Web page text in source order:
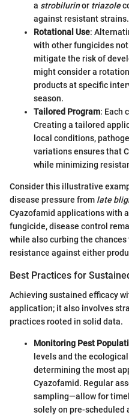
a strobilurinor triazole
against resistant strains.
Rotational Use:
with other fungicides
mitigate the risk of
might consider a
products at specific
season.
Tailored Program: Each
Creating a tailored
local conditions,
variations ensures that
while minimizing
Consider this illustrative
disease pressure from late
Cyazofamid applications with
fungicide, disease control
while also curbing the
resistance against either
Best Practices for
Achieving sustained efficacy
application; it also involves
practices rooted in solid data.
Monitoring Pest
levels and the
determining the most
Cyazofamid. Regular
sampling—allow for
solely on pre-scheduled